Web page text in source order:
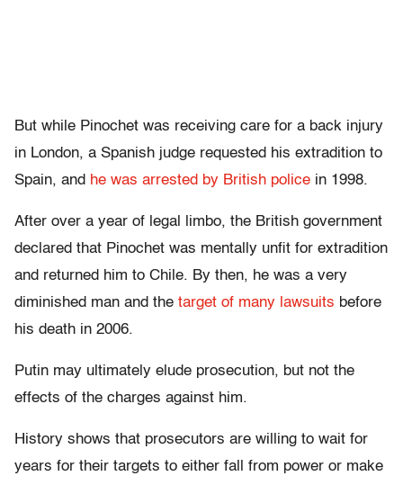
But while Pinochet was receiving care for a back injury
in London, a Spanish judge requested his extradition to
Spain, and he was arrested by British police in 1998.
After over a year of legal limbo, the British government
declared that Pinochet was mentally unfit for extradition
and returned him to Chile. By then, he was a very
diminished man and the target of many lawsuits before
his death in 2006.
Putin may ultimately elude prosecution, but not the
effects of the charges against him.
History shows that prosecutors are willing to wait for
years for their targets to either fall from power or make